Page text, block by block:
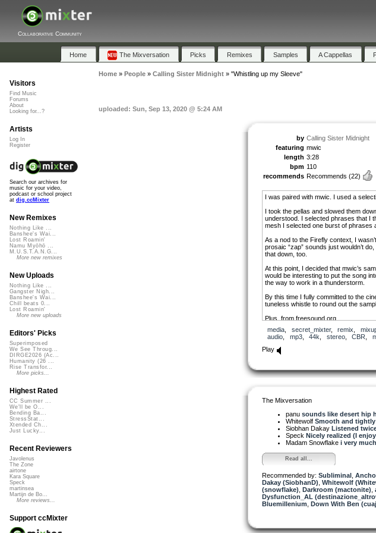
Collaborative Community
Home The Mixversation Picks Remixes Samples A Cappellas
Home» People» Calling Sister Midnight» "Whistling up my Sleeve"
uploaded: Sun, Sep 13, 2020 @ 5:24 AM
by Calling Sister Midnight
featuring mwic
length 3:28
bpm 110
recommends Recommends (22)
I was paired with mwic. I used a
I took the pellas and slowed them
understood. I selected phrases that I
mesh I selected one burst of phrases
As a nod to the Firefly context, I
prosaic “zap” sounds just wouldn’t
that down, too.
At this point, I decided that mwic’s
would be interesting to put the song
the way to work in a thunderstorm.
By this time I fully committed to the
tuneless whistle to round out the
Plus, from freesound.org
237729_flathill_rain-and-thunder-4
362404_trouby_cricket
98195_grrlrighter_whistling
media secret_mixter, remix
audio
mp3, 44k stereo, CBR
Play
The Mixversation
panu sounds like desert hip
Whitewolf Smooth and
Siobhan Dakay Listened
Speck Nicely realized (I
Madam Snowflake i very
Read all...
Recommended by: Subliminal
Dakay (SiobhanD) Whitewolf
(snowflake) Darkroom (mactonite)
Dysfunction_AL
Bluemillenium Down With Ben
Visitors
Find Music
Forums
About
Looking for...?
Artists
Log In
Register
Search our archives for
music for your video,
podcast or school project
at dig.ccMixter
New Remixes
Nothing Like ...
Banshee's Wai...
Lost Roamin'
Namu Myōhō ...
M.U.S.T.A.N.G...
More new remixes
New Uploads
Nothing Like ...
Gangster Nigh...
Banshee's Wai...
Chill beats 0...
Lost Roamin'
More new uploads
Editors' Picks
Superimposed
We See Throug...
DIRGE2026 (Ac...
Humanity (26 ...
Rise Transfor...
More picks...
Highest Rated
CC Summer ...
We'll be O...
Bending Ba...
StressStat...
Xtended Ch...
Just Lucky...
Recent Reviewers
Javolenus
The Zone
airtone
Kara Square
Speck
martinsea
Martijn de Bo...
More reviews...
Support ccMixter